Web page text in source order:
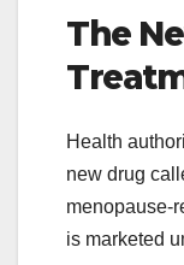
The
Health
new drug
menopause-
is marketed